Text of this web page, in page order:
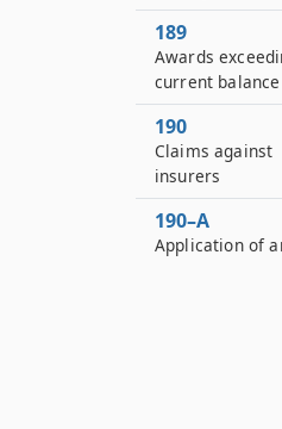
189
Awards
current balance
190
Claims against
insurers
190–A
Application of